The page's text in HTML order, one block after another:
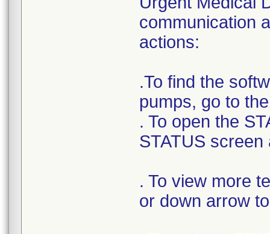
communication
actions:
.To find the
pumps, go to
. To open the
STATUS screen
. To view more
or down arrow